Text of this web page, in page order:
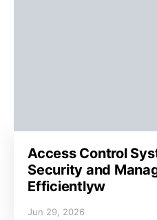
Access Control
Security and
Efficientlyw
Jun 29, 2026